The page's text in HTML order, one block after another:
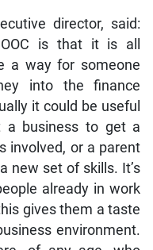
director, said:
is that it is all
a way for someone
into the finance
it could be useful
a business to get a
involved, or a parent
new set of skills. It’s
already in work
gives them a taste
environment.